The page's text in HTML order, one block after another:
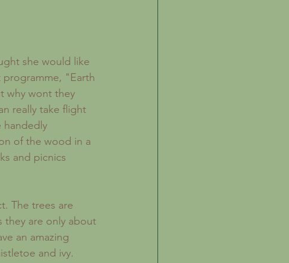
she would like
programme, "Earth
why wont they
really take flight
handedly
of the wood in a
and picnics
they are only about
an amazing
and ivy.